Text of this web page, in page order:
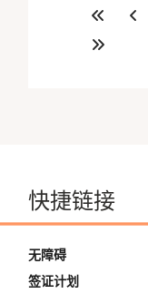
快捷链接
无障碍
签证计划